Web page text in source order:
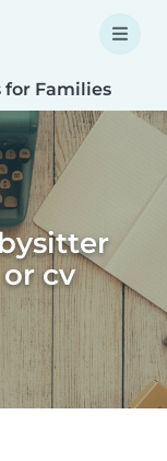
for Families
cv